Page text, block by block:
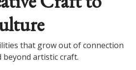
that grow out of connection
artistic craft.